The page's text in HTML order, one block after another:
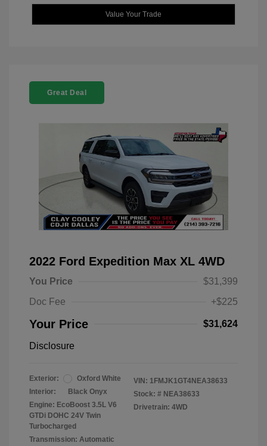
Value Your Trade
Great Deal
2022 Ford Expedition Max XL 4WD
You Price
$31,399
Doc Fee
+$225
Your Price $31,624
Disclosure
Exterior:
Oxford White
Interior:
Black Onyx
Engine: EcoBoost 3.5L V6
GTDi DOHC 24V Twin
Turbocharged
Transmission: Automatic
VIN: 1FMJK1GT4NEA38633
Stock: # NEA38633
Drivetrain: 4WD